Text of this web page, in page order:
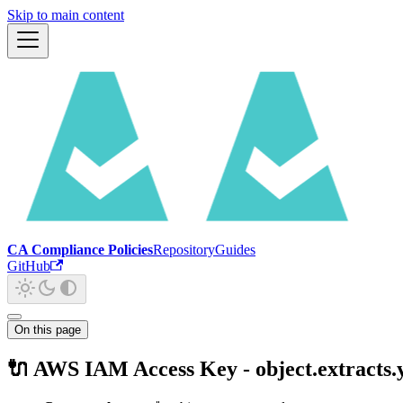
Skip to main content
CA Compliance PoliciesRepositoryGuides
GitHub
On this page
🔌 AWS IAM Access Key -